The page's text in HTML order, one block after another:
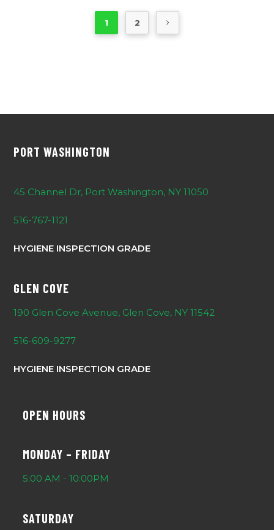
1 2
PORT WASHINGTON
45 Channel Dr, Port Washington, NY 11050
516-767-1121
HYGIENE INSPECTION GRADE
GLEN COVE
190 Glen Cove Avenue, Glen Cove, NY 11542
516-609-9277
HYGIENE INSPECTION GRADE
OPEN HOURS
MONDAY – FRIDAY
5:00 AM - 10:00PM
SATURDAY